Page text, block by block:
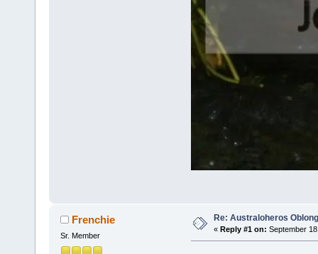
Frenchie
Sr. Member
Re: Australoheros
« Reply #1 on: September